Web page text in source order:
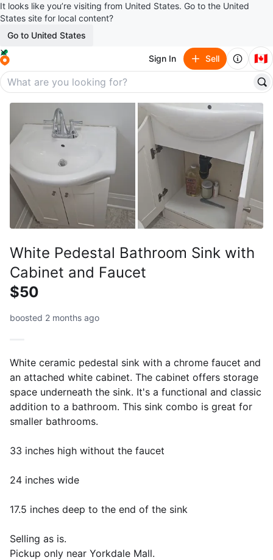
It looks like you’re visiting from United States. Go to the United
States site for local content?
Go to United States
Sign In Sell 🇨🇦
White Pedestal Bathroom Sink with
Cabinet and Faucet
$50
boosted 2 months ago
White ceramic pedestal sink with a chrome faucet and
an attached white cabinet. The cabinet offers storage
space underneath the sink. It's a functional and classic
addition to a bathroom. This sink combo is great for
smaller bathrooms.
33 inches high without the faucet
24 inches wide
17.5 inches deep to the end of the sink
Selling as is.
Pickup only near Yorkdale Mall.